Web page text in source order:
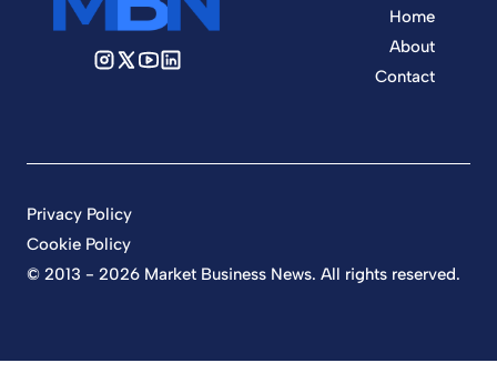
Home
About
Contact
© 2013 - 2026 Market Business News. All rights reserved.
Privacy Policy
Cookie Policy